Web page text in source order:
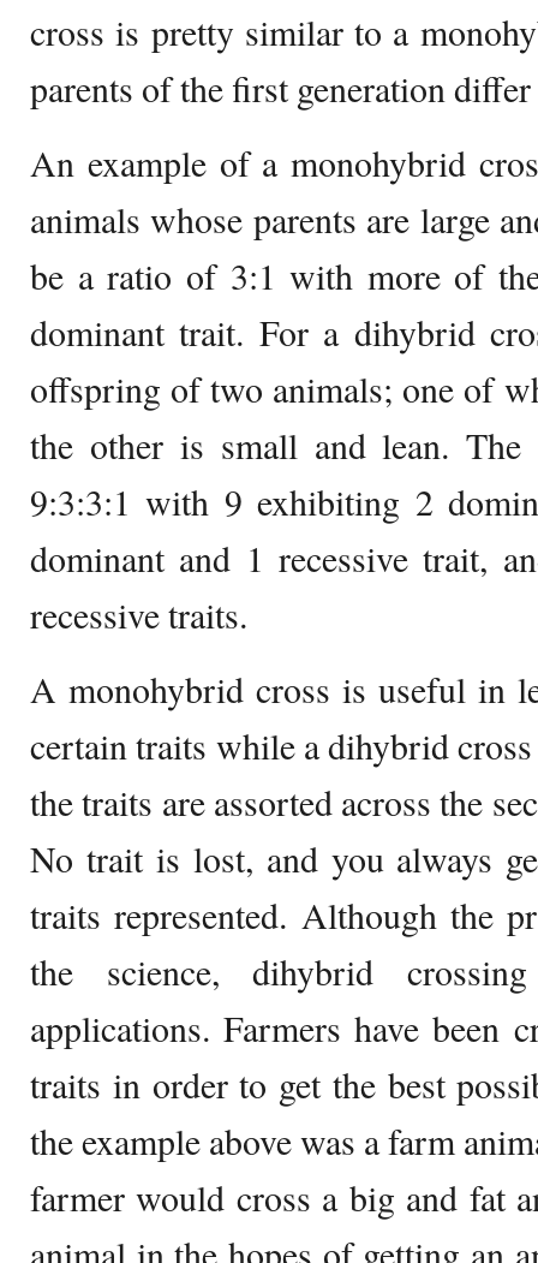
cross is pretty similar to a
parents of the first generation
An example of a monohybrid
animals whose parents are large
be a ratio of 3:1 with more of
dominant trait. For a dihybrid
offspring of two animals; one of
the other is small and lean.
9:3:3:1 with 9 exhibiting 2
dominant and 1 recessive trait,
recessive traits.
A monohybrid cross is useful in
certain traits while a dihybrid
the traits are assorted across the
No trait is lost, and you always
traits represented. Although the
the science, dihybrid
applications. Farmers have been
traits in order to get the best
the example above was a farm
farmer would cross a big and fat
animal in the hopes of getting an